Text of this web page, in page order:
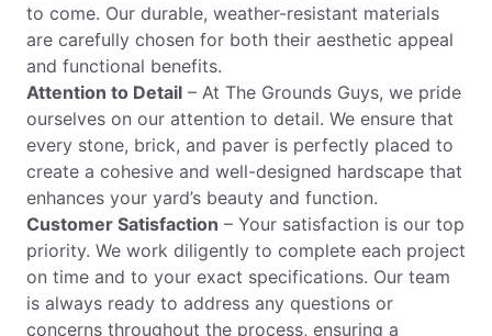
to come. Our durable, weather-resistant materials
are carefully chosen for both their aesthetic appeal
and functional benefits.
Attention to Detail – At The Grounds Guys, we pride
ourselves on our attention to detail. We ensure that
every stone, brick, and paver is perfectly placed to
create a cohesive and well-designed hardscape that
enhances your yard’s beauty and function.
Customer Satisfaction – Your satisfaction is our top
priority. We work diligently to complete each project
on time and to your exact specifications. Our team
is always ready to address any questions or
concerns throughout the process, ensuring a